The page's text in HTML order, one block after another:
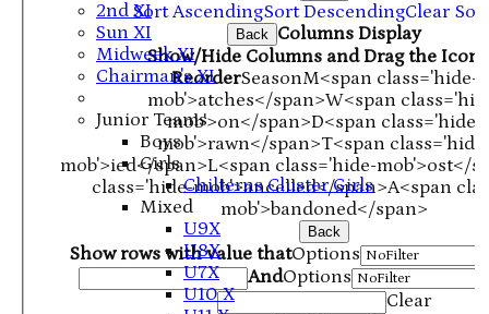
2nd XI
Sun XI
Midweek XI
Chairman's XI
Junior Teams
Boys
Girls
Chilterns Cluster Girls
Mixed
U9X
U8X
U7X
U10 X
Sort AscendingSort DescendingClear
Back Columns Display
Show/Hide Columns and Drag the Icon
ReorderSeasonM<span class='hide-
mob'>atches</span>W<span
mob'>on</span>D<span class='hide-
mob'>rawn</span>T<span
mob'>ied</span>L<span class='hide-mob'>ost</
class='hide-mob'>ancelled</span>A<span
mob'>bandoned</span>
Back
Show rows with value thatOptions
AndOptions
Clear